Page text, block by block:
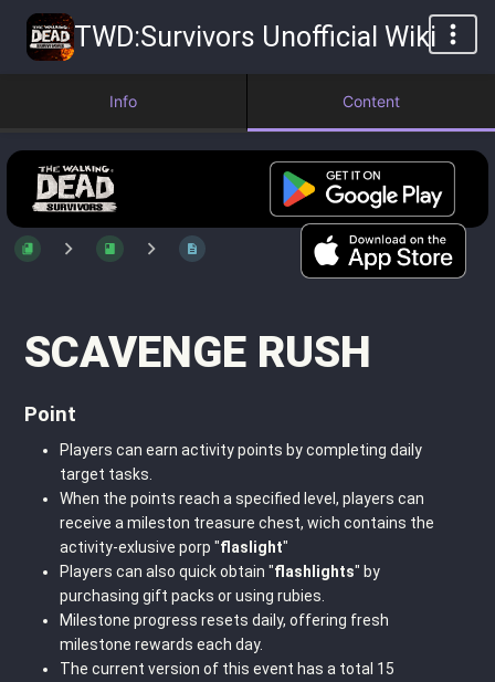
TWD:Survivors Unofficial Wiki
Info Content
SCAVENGE RUSH
Point
Players can earn activity points by completing daily
target tasks.
When the points reach a specified level, players can
receive a mileston treasure chest, wich contains the
activity-exlusive porp "flaslight"
Players can also quick obtain "flashlights" by
purchasing gift packs or using rubies.
Milestone progress resets daily, offering fresh
milestone rewards each day.
The current version of this event has a total 15